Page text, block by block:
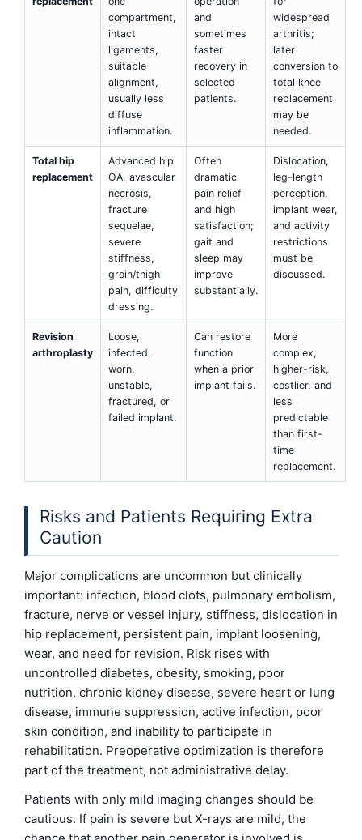
compartment,
intact
ligaments,
suitable
alignment,
usually less
diffuse
inflammation.
and
sometimes
faster
recovery in
selected
patients.
widespread
arthritis;
later
conversion to
total knee
replacement
may be
needed.
Total hip
replacement
Advanced hip
OA, avascular
necrosis,
fracture
sequelae,
severe
stiffness,
groin/thigh
pain, difficulty
dressing.
Often
dramatic
pain relief
and high
satisfaction;
gait and
sleep may
improve
substantially.
Dislocation,
leg-length
perception,
implant wear,
and activity
restrictions
must be
discussed.
Revision
arthroplasty
Loose,
infected,
worn,
unstable,
fractured, or
failed implant.
Can restore
function
when a prior
implant fails.
More
complex,
higher-risk,
costlier, and
less
predictable
than first-
time
replacement.
Risks and Patients Requiring Extra
Caution
Major complications are uncommon but clinically
important: infection, blood clots, pulmonary embolism,
fracture, nerve or vessel injury, stiffness, dislocation in
hip replacement, persistent pain, implant loosening,
wear, and need for revision. Risk rises with
uncontrolled diabetes, obesity, smoking, poor
nutrition, chronic kidney disease, severe heart or lung
disease, immune suppression, active infection, poor
skin condition, and inability to participate in
rehabilitation. Preoperative optimization is therefore
part of the treatment, not administrative delay.
Patients with only mild imaging changes should be
cautious. If pain is severe but X-rays are mild, the